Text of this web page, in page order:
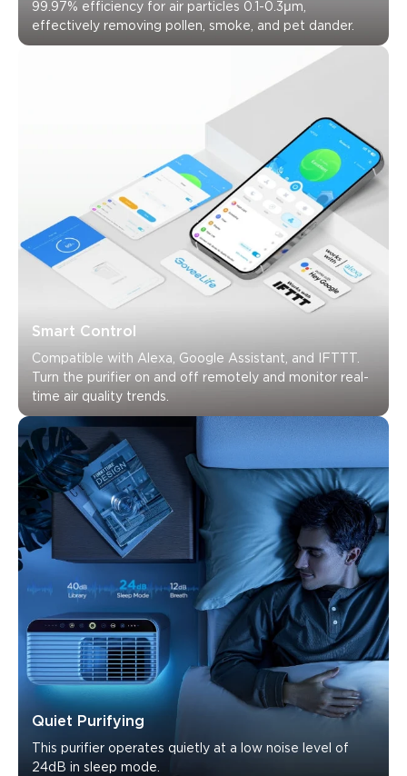
99.97% efficiency for air particles 0.1-0.3μm,
effectively removing pollen, smoke, and pet dander.
Smart Control
Compatible with Alexa, Google Assistant, and IFTTT.
Turn the purifier on and off remotely and monitor real-
time air quality trends.
Quiet Purifying
This purifier operates quietly at a low noise level of
24dB in sleep mode.